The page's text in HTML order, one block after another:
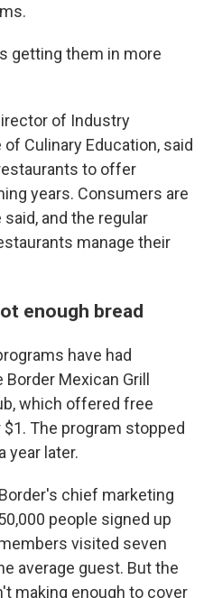
getting them in more
of Industry
Culinary Education, said
to offer
years. Consumers are
and the regular
manage their
enough bread
have had
Mexican Grill
which offered free
The program stopped
year later.
chief marketing
people signed up
visited seven
average guest. But the
making enough to cover